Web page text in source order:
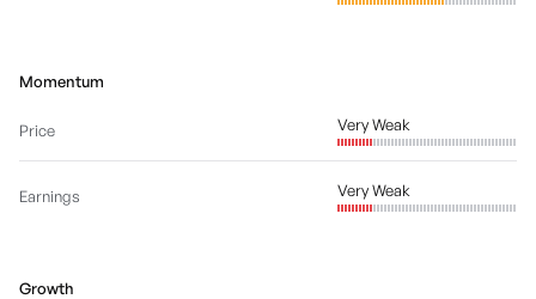
Momentum
Price Very Weak
Earnings Very Weak
Growth